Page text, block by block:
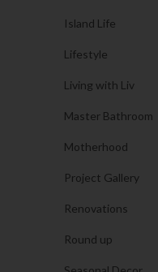
Island Life
Lifestyle
Living with Liv
Master Bathroom
Motherhood
Project Gallery
Renovations
Round up